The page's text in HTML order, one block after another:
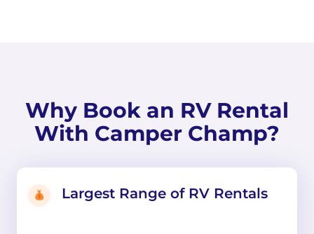
Why Book an RV Rental
With Camper Champ?
Largest Range of RV Rentals